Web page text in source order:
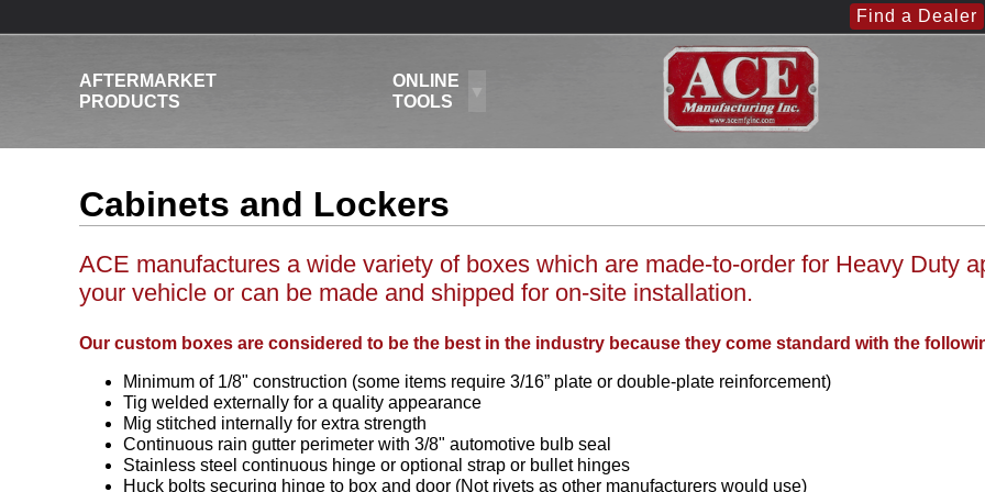
Find a Dealer
AFTERMARKET
PRODUCTS
ONLINE
TOOLS
Cabinets and Lockers
ACE manufactures a wide variety of boxes which are made-to-order for Heavy Duty
your vehicle or can be made and shipped for on-site installation.
Our custom boxes are considered to be the best in the industry because they come standard with the
Minimum of 1/8" construction (some items require 3/16” plate or double-plate reinforcement)
Tig welded externally for a quality appearance
Mig stitched internally for extra strength
Continuous rain gutter perimeter with 3/8" automotive bulb seal
Stainless steel continuous hinge or optional strap or bullet hinges
Huck bolts securing hinge to box and door (Not rivets as other manufacturers would use)